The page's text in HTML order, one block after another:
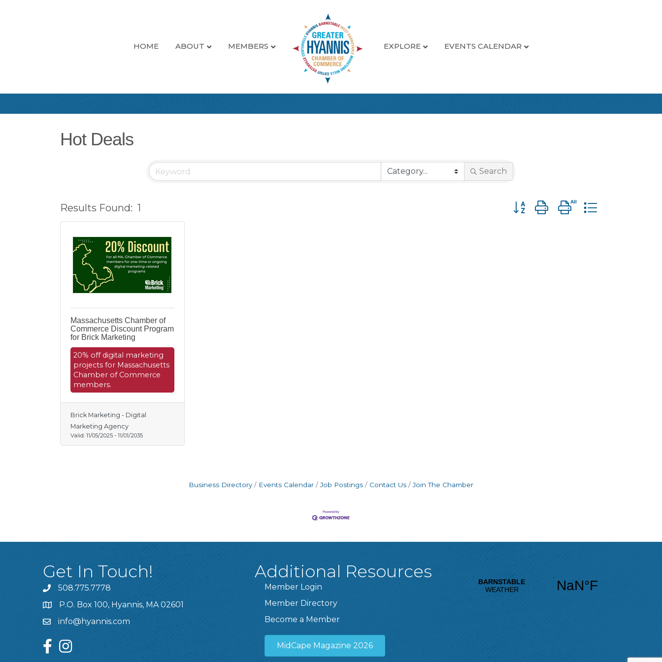
HOME ABOUT MEMBERS EXPLORE EVENTS CALENDAR
Hot Deals
Search
Results Found: 1 Button group with nested dropdown
Massachusetts Chamber of
Commerce Discount Program
for Brick Marketing
20% off digital marketing
projects for Massachusetts
Chamber of Commerce
members.
Brick Marketing - Digital
Marketing Agency
Valid: 11/05/2025 - 11/01/2035
Business Directory Events Calendar Job Postings Contact Us Join The Chamber
Get In Touch!
508.775.7778
P.O. Box 100, Hyannis, MA 02601
info@hyannis.com
facebookinstagram
Additional Resources
Member Login
Member Directory
Become a Member
MidCape Magazine 2026